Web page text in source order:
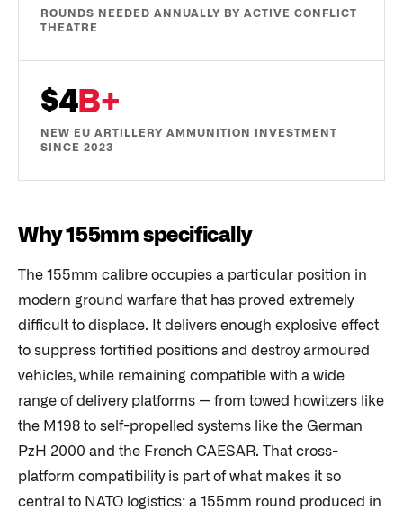
ROUNDS NEEDED ANNUALLY BY ACTIVE CONFLICT
THEATRE
$4B+
NEW EU ARTILLERY AMMUNITION INVESTMENT
SINCE 2023
Why 155mm specifically
The 155mm calibre occupies a particular position in
modern ground warfare that has proved extremely
difficult to displace. It delivers enough explosive effect
to suppress fortified positions and destroy armoured
vehicles, while remaining compatible with a wide
range of delivery platforms — from towed howitzers like
the M198 to self-propelled systems like the German
PzH 2000 and the French CAESAR. That cross-
platform compatibility is part of what makes it so
central to NATO logistics: a 155mm round produced in